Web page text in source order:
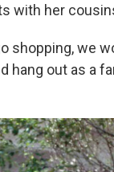
with her
shopping, we
hang out as a